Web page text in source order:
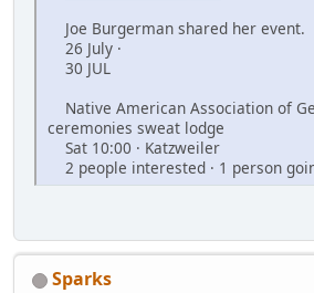
Joe Burgerman shared her event.
26 July ·
30 JUL
Native American Association of
ceremonies sweat lodge
Sat 10:00 · Katzweiler
2 people interested · 1 person
Sparks